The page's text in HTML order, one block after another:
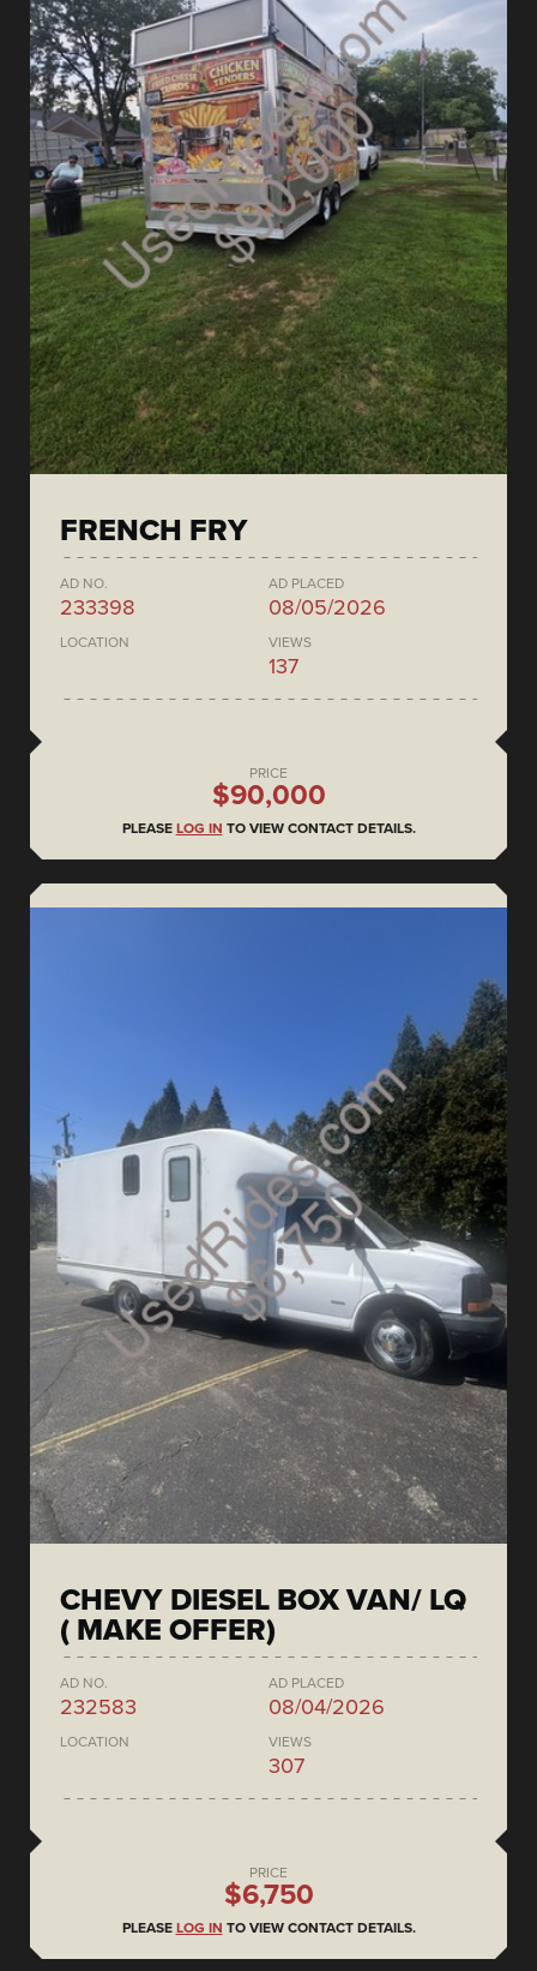
FRENCH FRY
AD NO.
233398
AD PLACED
08/05/2026
LOCATION VIEWS
137
PRICE
$90,000
PLEASE LOG IN TO VIEW CONTACT DETAILS.
CHEVY DIESEL BOX VAN/ LQ
( MAKE OFFER)
AD NO.
232583
AD PLACED
08/04/2026
LOCATION VIEWS
307
PRICE
$6,750
PLEASE LOG IN TO VIEW CONTACT DETAILS.